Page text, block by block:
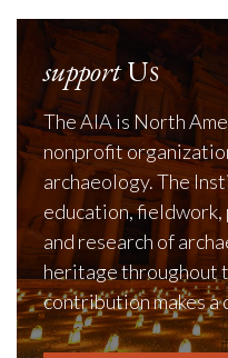
supportUs
The AIA is North
nonprofit
archaeology. The
education,
and research of
heritage throughout
contribution makes a